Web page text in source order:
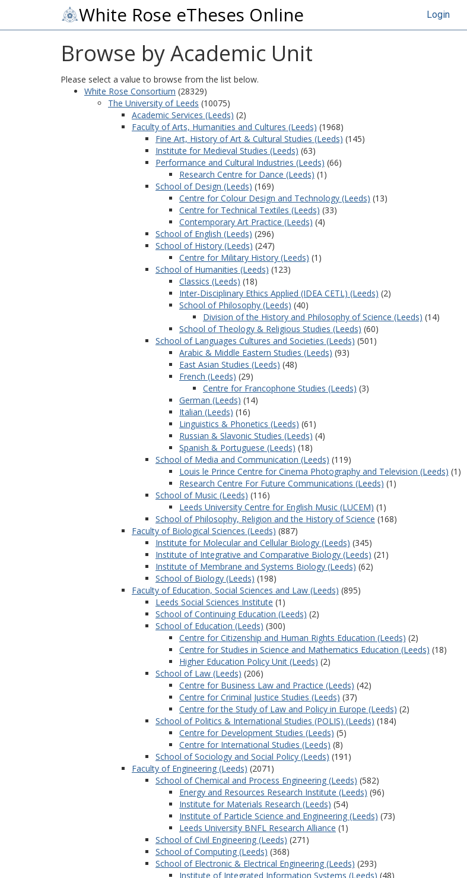
White Rose eTheses Online Login
Browse by Academic Unit
Please select a value to browse from the list below.
White Rose Consortium (28329)
The University of Leeds (10075)
Academic Services (Leeds) (2)
Faculty of Arts, Humanities and Cultures (Leeds) (1968)
Fine Art, History of Art & Cultural Studies (Leeds) (145)
Institute for Medieval Studies (Leeds) (63)
Performance and Cultural Industries (Leeds) (66)
Research Centre for Dance (Leeds) (1)
School of Design (Leeds) (169)
Centre for Colour Design and Technology (Leeds) (13)
Centre for Technical Textiles (Leeds) (33)
Contemporary Art Practice (Leeds) (4)
School of English (Leeds) (296)
School of History (Leeds) (247)
Centre for Military History (Leeds) (1)
School of Humanities (Leeds) (123)
Classics (Leeds) (18)
Inter-Disciplinary Ethics Applied (IDEA CETL) (Leeds) (2)
School of Philosophy (Leeds) (40)
Division of the History and Philosophy of Science (Leeds) (14)
School of Theology & Religious Studies (Leeds) (60)
School of Languages Cultures and Societies (Leeds) (501)
Arabic & Middle Eastern Studies (Leeds) (93)
East Asian Studies (Leeds) (48)
French (Leeds) (29)
Centre for Francophone Studies (Leeds) (3)
German (Leeds) (14)
Italian (Leeds) (16)
Linguistics & Phonetics (Leeds) (61)
Russian & Slavonic Studies (Leeds) (4)
Spanish & Portuguese (Leeds) (18)
School of Media and Communication (Leeds) (119)
Louis le Prince Centre for Cinema Photography and Television (Leeds) (1)
Research Centre For Future Communications (Leeds) (1)
School of Music (Leeds) (116)
Leeds University Centre for English Music (LUCEM) (1)
School of Philosophy, Religion and the History of Science (168)
Faculty of Biological Sciences (Leeds) (887)
Institute for Molecular and Cellular Biology (Leeds) (345)
Institute of Integrative and Comparative Biology (Leeds) (21)
Institute of Membrane and Systems Biology (Leeds) (62)
School of Biology (Leeds) (198)
Faculty of Education, Social Sciences and Law (Leeds) (895)
Leeds Social Sciences Institute (1)
School of Continuing Education (Leeds) (2)
School of Education (Leeds) (300)
Centre for Citizenship and Human Rights Education (Leeds) (2)
Centre for Studies in Science and Mathematics Education (Leeds) (18)
Higher Education Policy Unit (Leeds) (2)
School of Law (Leeds) (206)
Centre for Business Law and Practice (Leeds) (42)
Centre for Criminal Justice Studies (Leeds) (37)
Centre for the Study of Law and Policy in Europe (Leeds) (2)
School of Politics & International Studies (POLIS) (Leeds) (184)
Centre for Development Studies (Leeds) (5)
Centre for International Studies (Leeds) (8)
School of Sociology and Social Policy (Leeds) (191)
Faculty of Engineering (Leeds) (2071)
School of Chemical and Process Engineering (Leeds) (582)
Energy and Resources Research Institute (Leeds) (96)
Institute for Materials Research (Leeds) (54)
Institute of Particle Science and Engineering (Leeds) (73)
Leeds University BNFL Research Alliance (1)
School of Civil Engineering (Leeds) (271)
School of Computing (Leeds) (368)
School of Electronic & Electrical Engineering (Leeds) (293)
Institute of Integrated Information Systems (Leeds) (48)